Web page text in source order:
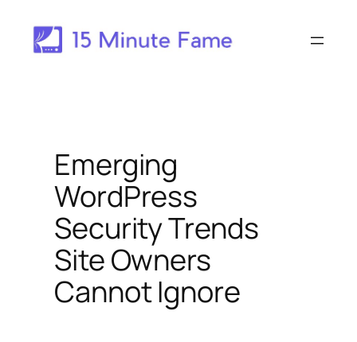
content
Emerging
WordPress
Security Trends
Site Owners
Cannot Ignore